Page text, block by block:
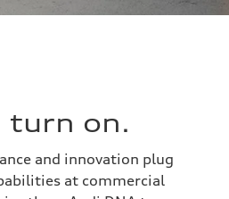
turn on.
and innovation plug
at commercial